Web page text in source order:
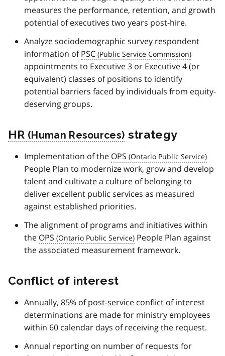
measures the performance, retention, and growth
potential of executives two years post-hire.
Analyze sociodemographic survey respondent
information ofPSC
appointments to Executive 3 or Executive 4 (or
equivalent) classes of positions to identify
potential barriers faced by individuals from equity-
deserving groups.
HR strategy
Implementation of the OPS
People Plan to modernize work, grow and develop
talent and cultivate a culture of belonging to
deliver excellent public services as measured
against established priorities.
The alignment of programs and initiatives within
the OPS
People Plan against
the associated measurement framework.
Conflict of interest
Annually, 85% of post-service conflict of interest
determinations are made for ministry employees
within 60 calendar days of receiving the request.
Annual reporting on number of requests for